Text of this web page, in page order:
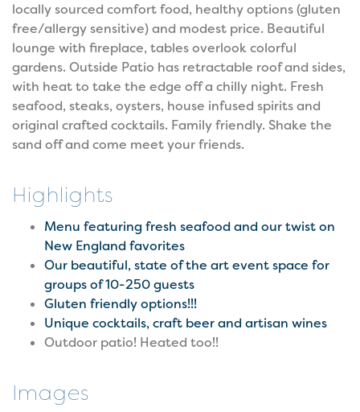
locally sourced comfort food, healthy options (gluten
free/allergy sensitive) and modest price. Beautiful
lounge with fireplace, tables overlook colorful
gardens. Outside Patio has retractable roof and sides,
with heat to take the edge off a chilly night. Fresh
seafood, steaks, oysters, house infused spirits and
original crafted cocktails. Family friendly. Shake the
sand off and come meet your friends.
Highlights
Menu featuring fresh seafood and our twist on
New England favorites
Our beautiful, state of the art event space for
groups of 10-250 guests
Gluten friendly options!!!
Unique cocktails, craft beer and artisan wines
Outdoor patio! Heated too!!
Images